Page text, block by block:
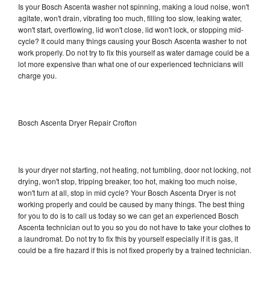
Is your Bosch Ascenta washer not spinning, making a loud noise, won't
agitate, won't drain, vibrating too much, filling too slow, leaking water,
won't start, overflowing, lid won't close, lid won't lock, or stopping mid-
cycle? It could many things causing your Bosch Ascenta washer to not
work properly. Do not try to fix this yourself as water damage could be a
lot more expensive than what one of our experienced technicians will
charge you.
Bosch Ascenta Dryer Repair Crofton
Is your dryer not starting, not heating, not tumbling, door not locking, not
drying, won't stop, tripping breaker, too hot, making too much noise,
won't turn at all, stop in mid cycle? Your Bosch Ascenta Dryer is not
working properly and could be caused by many things. The best thing
for you to do is to call us today so we can get an experienced Bosch
Ascenta technician out to you so you do not have to take your clothes to
a laundromat. Do not try to fix this by yourself especially if it is gas, it
could be a fire hazard if this is not fixed properly by a trained technician.